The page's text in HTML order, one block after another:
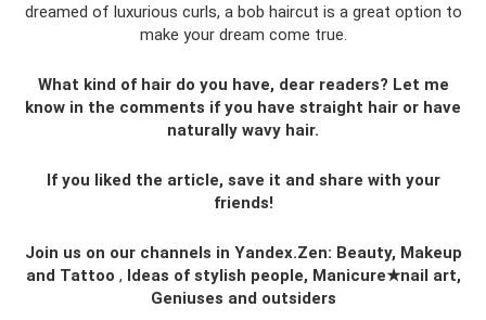
dreamed of luxurious curls, a bob haircut is a great option to
make your dream come true.
What kind of hair do you have, dear readers? Let me
know in the comments if you have straight hair or have
naturally wavy hair.
If you liked the article, save it and share with your
friends!
Join us on our channels in Yandex.Zen: Beauty, Makeup
and Tattoo , Ideas of stylish people, Manicure★nail art,
Geniuses and outsiders